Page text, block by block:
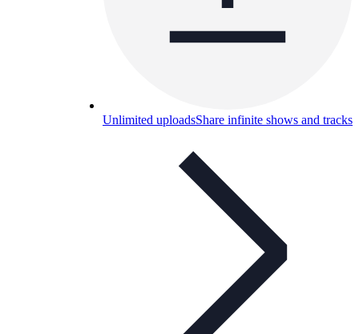
Unlimited uploadsShare infinite shows and tracks